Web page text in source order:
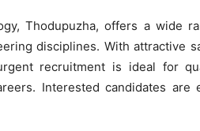
Thodupuzha, offers a wide
disciplines. With attractive
recruitment is ideal for
Interested candidates are